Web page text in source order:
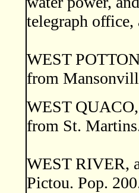
telegraph office,
WEST
from
WEST
from St.
WEST RIVER,
Pictou. Pop.